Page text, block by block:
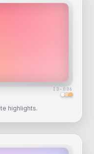
highlights.
ID- 006